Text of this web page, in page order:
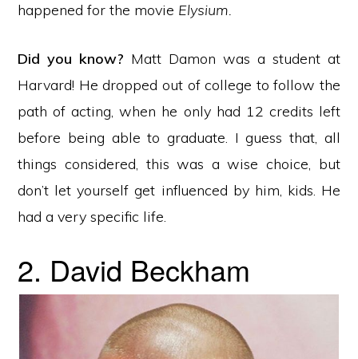
happened for the movie Elysium.
Did you know? Matt Damon was a student at
Harvard! He dropped out of college to follow the
path of acting, when he only had 12 credits left
before being able to graduate. I guess that, all
things considered, this was a wise choice, but
don’t let yourself get influenced by him, kids. He
had a very specific life.
2. David Beckham